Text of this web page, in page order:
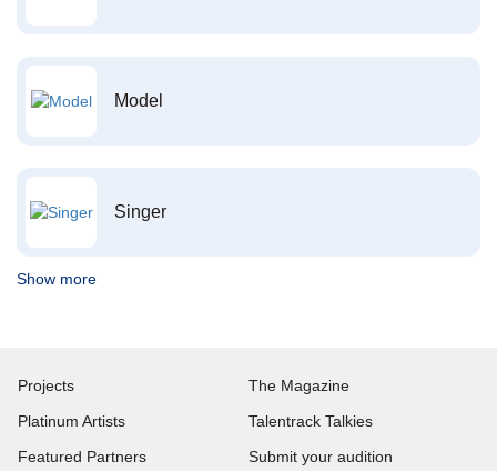
Model
Singer
Show more
Projects
Platinum Artists
Featured Partners
The Magazine
Talentrack Talkies
Submit your audition